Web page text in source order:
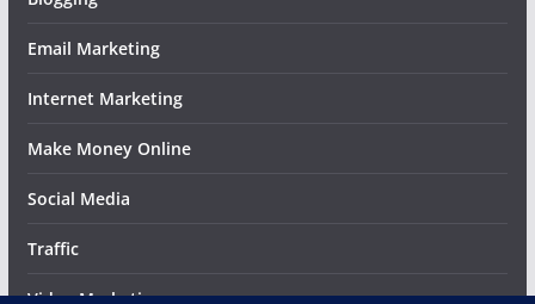
Email Marketing
Internet Marketing
Make Money Online
Social Media
Traffic
Video Marketing